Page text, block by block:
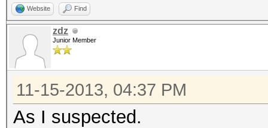
Website Find
zdz
Junior Member
11-15-2013, 04:37 PM
As I suspected.